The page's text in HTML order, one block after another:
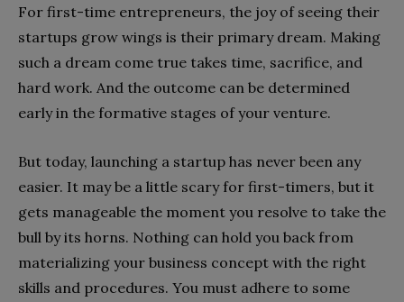
For first-time entrepreneurs, the joy of seeing their
startups grow wings is their primary dream. Making
such a dream come true takes time, sacrifice, and
hard work. And the outcome can be determined
early in the formative stages of your venture.
But today, launching a startup has never been any
easier. It may be a little scary for first-timers, but it
gets manageable the moment you resolve to take the
bull by its horns. Nothing can hold you back from
materializing your business concept with the right
skills and procedures. You must adhere to some